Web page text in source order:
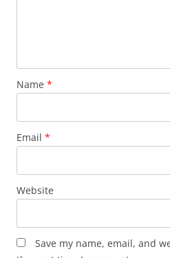
Name *
Email *
Website
Save my name, email, and